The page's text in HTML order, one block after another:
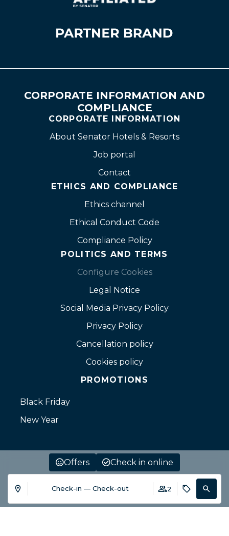
Offers Check in online
Check-in — Check-out 2
CORPORATE INFORMATION AND
COMPLIANCE
CORPORATE INFORMATION
About Senator Hotels & Resorts
Job portal
Contact
ETHICS AND COMPLIANCE
Ethics channel
Ethical Conduct Code
Compliance Policy
POLITICS AND TERMS
Configure Cookies
Legal Notice
Social Media Privacy Policy
Privacy Policy
Cancellation policy
Cookies policy
PROMOTIONS
Black Friday
New Year